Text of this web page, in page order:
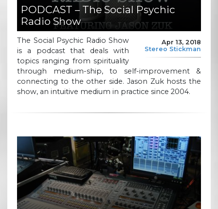
PODCAST – The Social Psychic
Radio Show
Apr 13, 2018
Stereo Stickman
The Social Psychic Radio Show
is a podcast that deals with
topics ranging from spirituality
through medium-ship, to self-improvement &
connecting to the other side. Jason Zuk hosts the
show, an intuitive medium in practice since 2004.